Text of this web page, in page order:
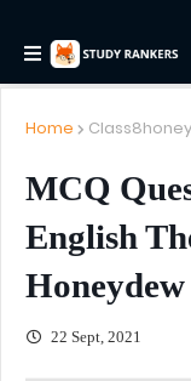
Home
MCQ
English
Honeydew
22 Sept, 2021